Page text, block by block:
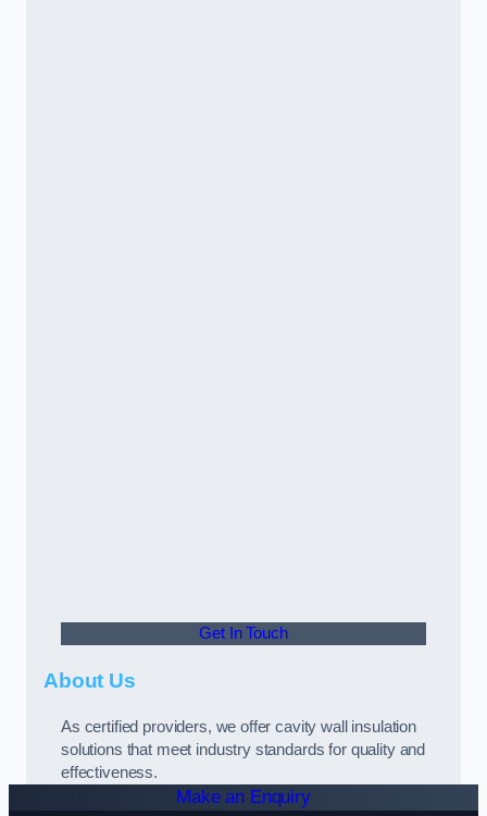
Get In Touch
About Us
As certified providers, we offer cavity wall insulation
solutions that meet industry standards for quality and
effectiveness.
Make an Enquiry